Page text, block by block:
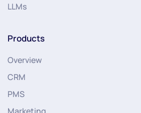
LLMs
Products
Overview
CRM
PMS